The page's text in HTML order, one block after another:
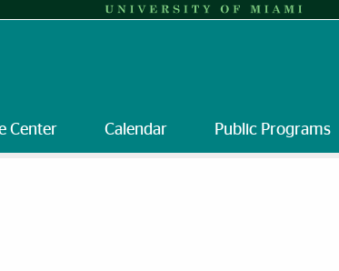
Center Calendar Public Programs